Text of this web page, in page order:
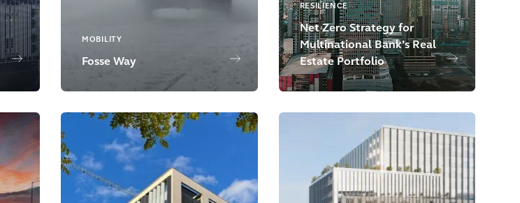
MOBILITY
Fosse Way
RESILIENCE
Net Zero Strategy for
Multinational Bank’s Real
Estate Portfolio